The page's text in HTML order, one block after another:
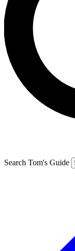
Search Tom's Guide